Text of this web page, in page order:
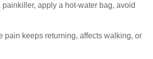
apply a hot-water bag, avoid
pain keeps returning, affects walking, or